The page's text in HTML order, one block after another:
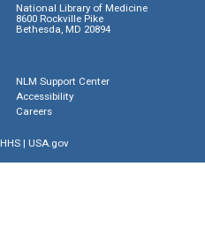
National Library of Medicine
8600 Rockville Pike
Bethesda, MD 20894
NLM Support Center
Accessibility
Careers
HHS| USA.gov